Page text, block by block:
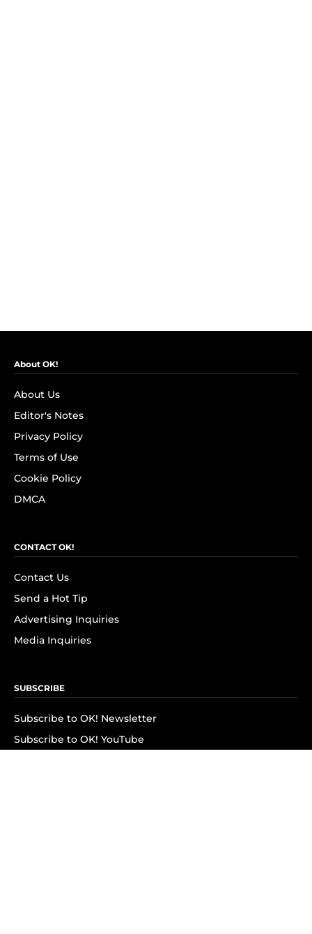
About OK!
About Us
Editor's Notes
Privacy Policy
Terms of Use
Cookie Policy
DMCA
CONTACT OK!
Contact Us
Send a Hot Tip
Advertising Inquiries
Media Inquiries
SUBSCRIBE
Subscribe to OK! Newsletter
Subscribe to OK! YouTube